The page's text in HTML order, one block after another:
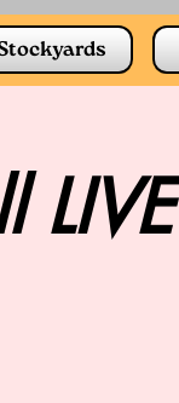
LIVE